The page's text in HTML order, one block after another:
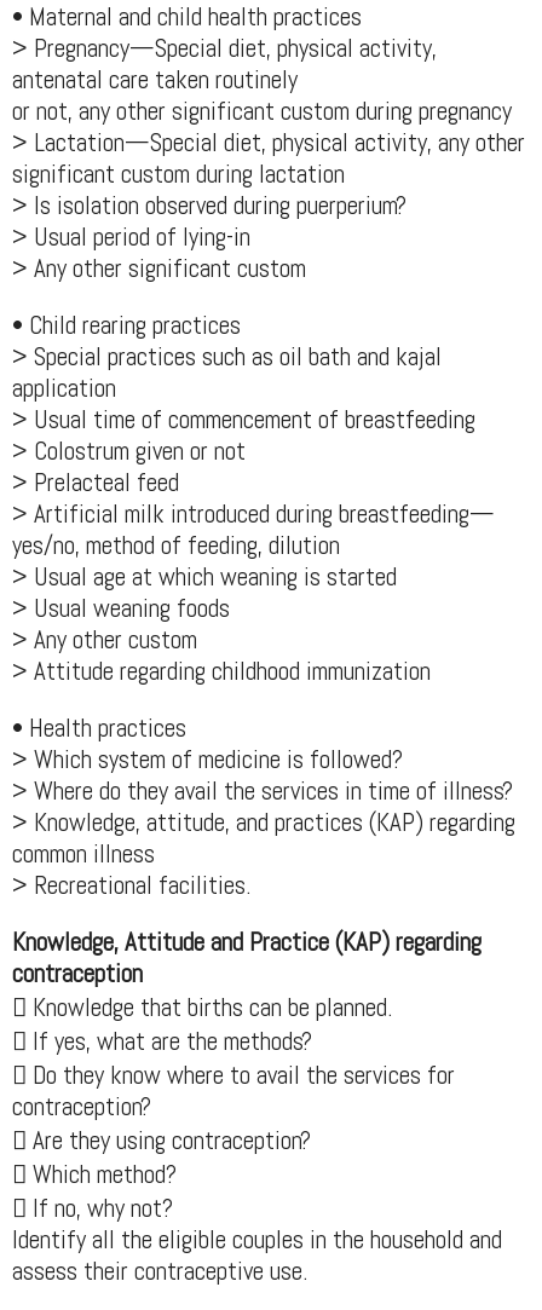
• Maternal and child health practices
> Pregnancy—Special diet, physical activity,
antenatal care taken routinely
or not, any other significant custom during pregnancy
> Lactation—Special diet, physical activity, any other
significant custom during lactation
> Is isolation observed during puerperium?
> Usual period of lying-in
> Any other significant custom
• Child rearing practices
> Special practices such as oil bath and kajal
application
> Usual time of commencement of breastfeeding
> Colostrum given or not
> Prelacteal feed
> Artificial milk introduced during breastfeeding—
yes/no, method of feeding, dilution
> Usual age at which weaning is started
> Usual weaning foods
> Any other custom
> Attitude regarding childhood immunization
• Health practices
> Which system of medicine is followed?
> Where do they avail the services in time of illness?
> Knowledge, attitude, and practices (KAP) regarding
common illness
> Recreational facilities.
Knowledge, Attitude and Practice (KAP) regarding
contraception
 Knowledge that births can be planned.
 If yes, what are the methods?
 Do they know where to avail the services for
contraception?
 Are they using contraception?
 Which method?
 If no, why not?
Identify all the eligible couples in the household and
assess their contraceptive use.